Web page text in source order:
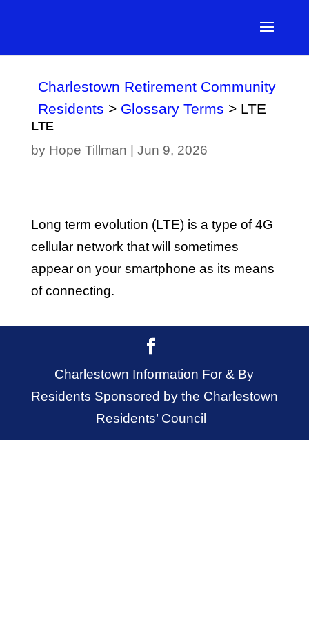
Charlestown Retirement Community
Residents > Glossary Terms > LTE
LTE
by Hope Tillman Jun 9, 2026
Long term evolution (LTE) is a type of 4G
cellular network that will sometimes
appear on your smartphone as its means
of connecting.
Charlestown Information For & By
Residents Sponsored by the Charlestown
Residents’ Council